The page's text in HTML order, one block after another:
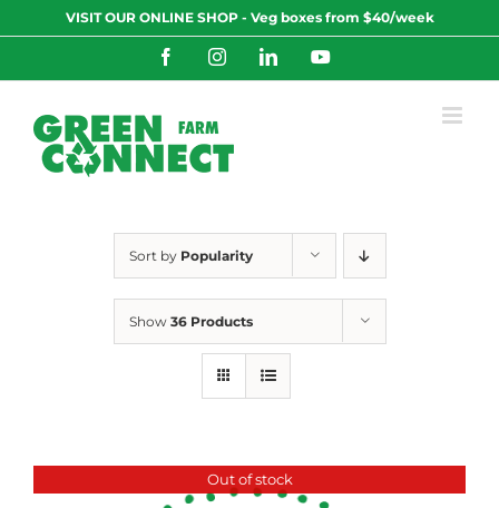
to
VISIT OUR ONLINE SHOP - Veg boxes from $40/week
FacebookInstagramLinkedInYouTube
Sort by Popularity
Show 36 Products
Out of stock